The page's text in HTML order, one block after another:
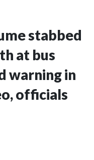
stabbed
at bus
warning in
officials